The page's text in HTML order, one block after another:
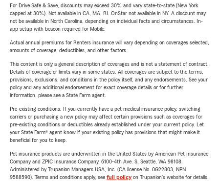
For Drive Safe & Save, discounts may exceed 30% and vary state-to-state (New York
capped at 30%). Not available in CA, MA, RI. OnStar not available in NY. A discount may
not be available in North Carolina, depending on individual facts and circumstances. In-
app setup with beacon required for Mobile.
Actual annual premiums for Renters insurance will vary depending on coverages selected,
amounts of coverage, deductibles, and other factors.
This content is only a general description of coverages and is not a statement of contract.
Details of coverage or limits vary in some states. All coverages are subject to the terms,
provisions, exclusions, and conditions in the policy itself, and any endorsements. See your
policy and any additional endorsement for exact coverage details or for further
information, please see a State Farm agent.
Pre-existing conditions: If you currently have a pet medical insurance policy, switching
carriers or purchasing a new policy may affect certain provisions such as coverages for
pre-existing conditions or deductibles already established under your current policy. Let
your State Farm® agent know if your existing policy has provisions that might make it
beneficial for you to keep.
Pet insurance products are underwritten in the United States by American Pet Insurance
Company and ZPIC Insurance Company, 6100-4th Ave. S, Seattle, WA 98108.
Administered by Trupanion Managers USA, Inc. (CA license No. 0G22803, NPN
9588590). Terms and conditions apply, see full policyon Trupanion's website for details.